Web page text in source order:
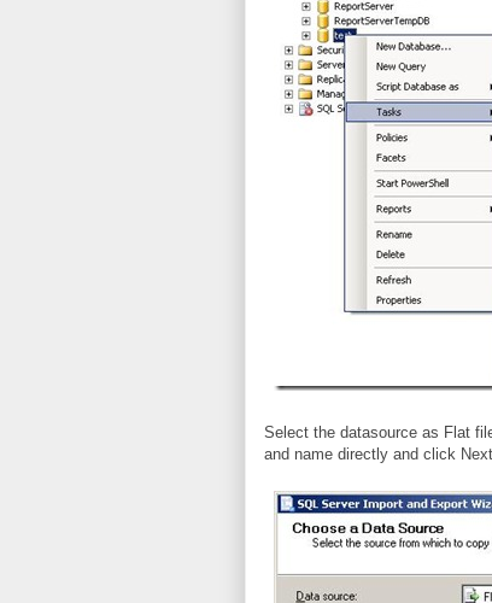
Select the datasource as Flat
and name directly and click Next